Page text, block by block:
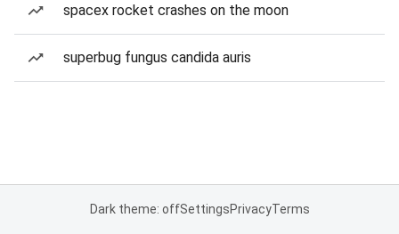
spacex rocket crashes on the moon
superbug fungus candida auris
Dark theme: offSettingsPrivacyTerms